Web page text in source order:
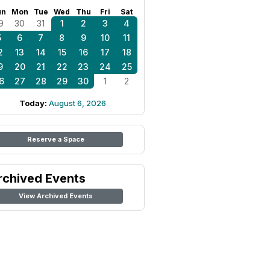
Mon Tue Wed Thu Fri Sat
30 31 1 2 3
4
6 7 8 9 10
11
13 14 15 16 17
18
20 21 22 23 24
25
27 28 29 30 1 2
Today: August 6, 2026
Reserve a Space
Events
View Archived Events